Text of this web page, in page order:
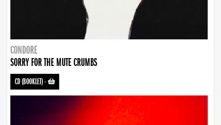
CONDORE
SORRY FOR THE MUTE CRUMBS
CD (BOOKLET)-